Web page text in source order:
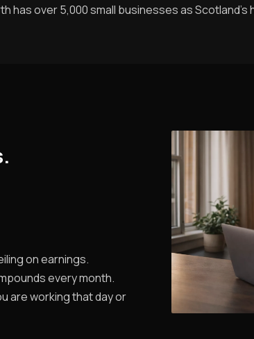
has over 5,000 small businesses as Scotland's
on earnings.
every month.
are working that day or